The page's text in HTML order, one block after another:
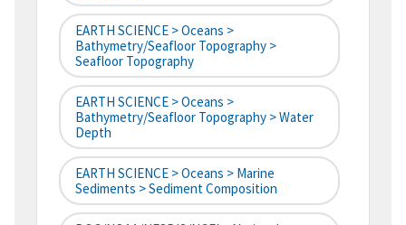
EARTH SCIENCE > Oceans >
Bathymetry/Seafloor Topography >
Seafloor Topography
EARTH SCIENCE > Oceans >
Bathymetry/Seafloor Topography > Water
Depth
EARTH SCIENCE > Oceans > Marine
Sediments > Sediment Composition